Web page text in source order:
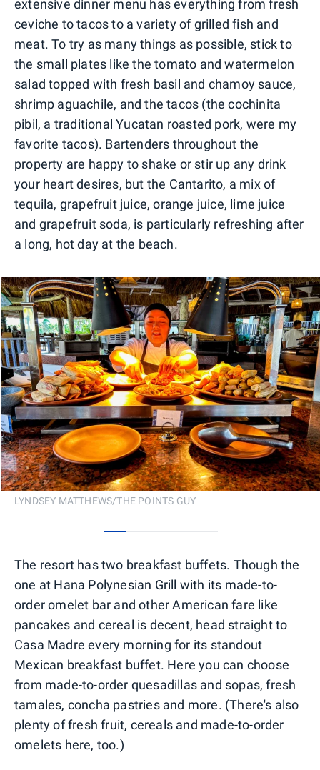
extensive dinner menu has everything from fresh
ceviche to tacos to a variety of grilled fish and
meat. To try as many things as possible, stick to
the small plates like the tomato and watermelon
salad topped with fresh basil and chamoy sauce,
shrimp aguachile, and the tacos (the cochinita
pibil, a traditional Yucatan roasted pork, were my
favorite tacos). Bartenders throughout the
property are happy to shake or stir up any drink
your heart desires, but the Cantarito, a mix of
tequila, grapefruit juice, orange juice, lime juice
and grapefruit soda, is particularly refreshing after
a long, hot day at the beach.
LYNDSEY MATTHEWS/THE POINTS GUY
The resort has two breakfast buffets. Though the
one at Hana Polynesian Grill with its made-to-
order omelet bar and other American fare like
pancakes and cereal is decent, head straight to
Casa Madre every morning for its standout
Mexican breakfast buffet. Here you can choose
from made-to-order quesadillas and sopas, fresh
tamales, concha pastries and more. (There's also
plenty of fresh fruit, cereals and made-to-order
omelets here, too.)